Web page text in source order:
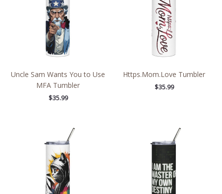
Uncle Sam Wants You to Use
MFA Tumbler
$35.99
Https.Mom.Love Tumbler
$35.99